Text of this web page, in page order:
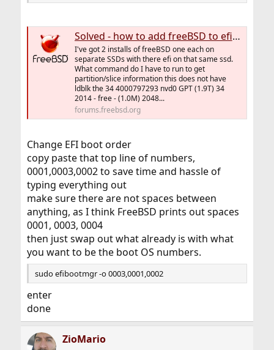
Solved - how to add freeBSD to efibootmgr
I've got 2 installs of freeBSD one each on
separate SSDs with there efi on that same ssd.
What command do I have to run to get
partition/slice information this does not have
ldblk the 34 4000797293 nvd0 GPT (1.9T) 34
2014 - free - (1.0M) 2048...
forums.freebsd.org
Change EFI boot order
copy paste that top line of numbers,
0001,0003,0002 to save time and hassle of
typing everything out
make sure there are not spaces between
anything, as I think FreeBSD prints out spaces
0001, 0003, 0004
then just swap out what already is with what
you want to be the boot OS numbers.
sudo efibootmgr -o 0003,0001,0002
enter
done
ZioMario